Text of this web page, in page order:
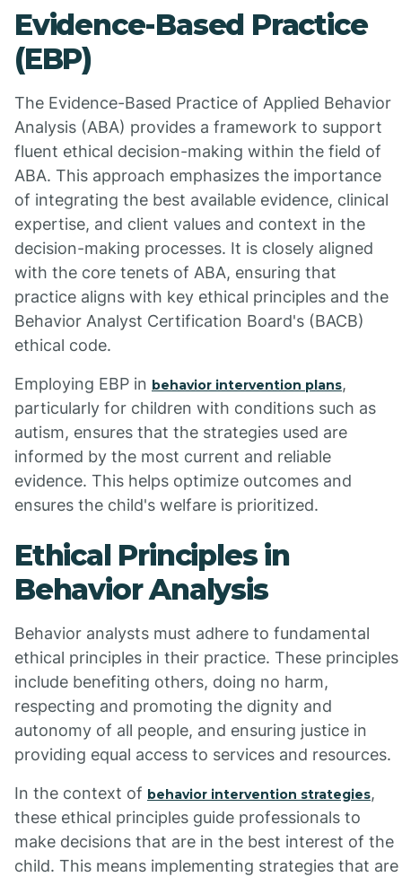
Evidence-Based Practice
(EBP)
The Evidence-Based Practice of Applied Behavior
Analysis (ABA) provides a framework to support
fluent ethical decision-making within the field of
ABA. This approach emphasizes the importance
of integrating the best available evidence, clinical
expertise, and client values and context in the
decision-making processes. It is closely aligned
with the core tenets of ABA, ensuring that
practice aligns with key ethical principles and the
Behavior Analyst Certification Board's (BACB)
ethical code.
Employing EBP in behavior intervention plans,
particularly for children with conditions such as
autism, ensures that the strategies used are
informed by the most current and reliable
evidence. This helps optimize outcomes and
ensures the child's welfare is prioritized.
Ethical Principles in
Behavior Analysis
Behavior analysts must adhere to fundamental
ethical principles in their practice. These principles
include benefiting others, doing no harm,
respecting and promoting the dignity and
autonomy of all people, and ensuring justice in
providing equal access to services and resources.
In the context of behavior intervention strategies,
these ethical principles guide professionals to
make decisions that are in the best interest of the
child. This means implementing strategies that are